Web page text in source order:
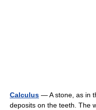
Calculus — A stone, as in
deposits on the teeth. The